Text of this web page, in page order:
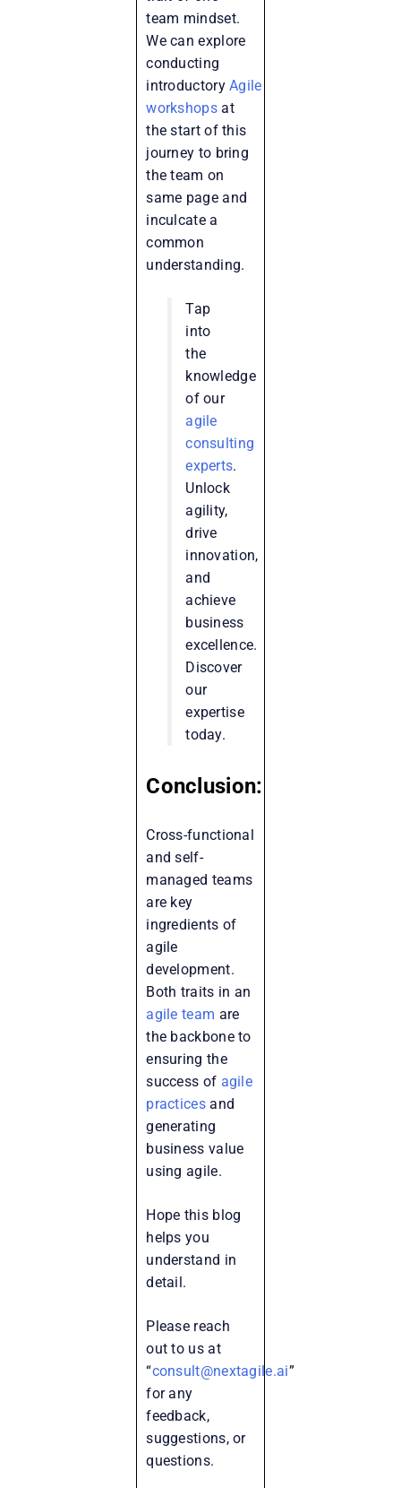
team mindset.
We can explore
conducting
introductoryAgile
workshopsat
the start of this
journey to bring
the team on
same page and
inculcate a
common
understanding.
Tap
into
the
knowledge
of our
agile
consulting
experts.
Unlock
agility,
drive
innovation,
and
achieve
business
excellence.
Discover
our
expertise
today.
Conclusion:
Cross-functional
and self-
managed teams
are key
ingredients of
agile
development.
Both traits in an
agile team are
the backbone to
ensuring the
success of agile
practicesand
generating
business value
using agile.
Hope this blog
helps you
understand in
detail.
Please reach
out to us at
“consult@nextagile.ai”
for any
feedback,
suggestions, or
questions.